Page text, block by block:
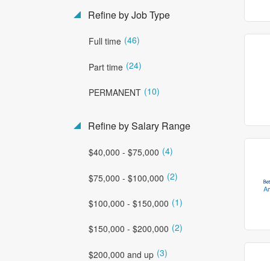
Refine by Job Type
Full time (46)
Part time (24)
PERMANENT (10)
Refine by Salary Range
$40,000 - $75,000 (4)
$75,000 - $100,000 (2)
$100,000 - $150,000 (1)
$150,000 - $200,000 (2)
$200,000 and up (3)